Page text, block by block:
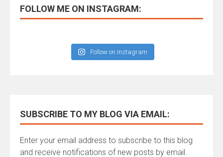
FOLLOW ME ON INSTAGRAM:
Follow on Instagram
SUBSCRIBE TO MY BLOG VIA EMAIL:
Enter your email address to subscribe to this blog
and receive notifications of new posts by email.